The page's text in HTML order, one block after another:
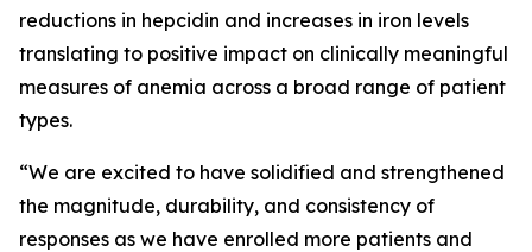
reductions in hepcidin and increases in iron levels
translating to positive impact on clinically meaningful
measures of anemia across a broad range of patient
types.
“We are excited to have solidified and strengthened
the magnitude, durability, and consistency of
responses as we have enrolled more patients and